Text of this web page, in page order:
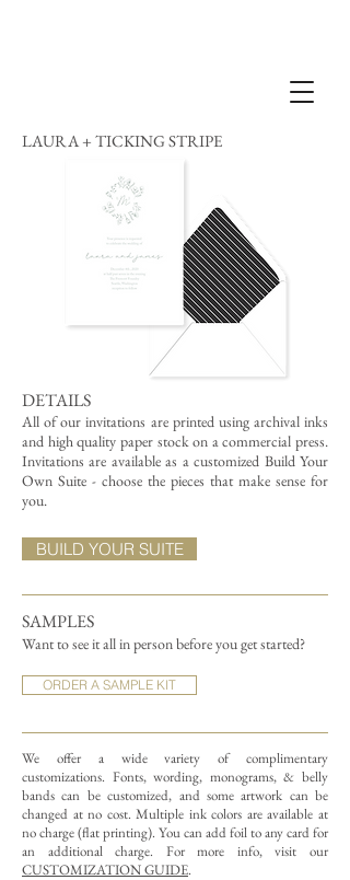
LAURA + TICKING STRIPE
DETAILS
All of our invitations are printed using archival inks
and high quality paper stock on a commercial press.
Invitations are available as a customized Build Your
Own Suite - choose the pieces that make sense for
you.
SAMPLES
Want to see it all in person before you get started?
ORDER A SAMPLE KIT
We offer a wide variety of complimentary
customizations. Fonts, wording, monograms, & belly
bands can be customized, and some artwork can be
changed at no cost. Multiple ink colors are available at
no charge (flat printing). You can add foil to any card for
an additional charge. For more info, visit our
CUSTOMIZATION GUIDE.
BUILD YOUR SUITE